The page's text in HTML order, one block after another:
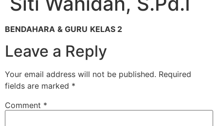
BENDAHARA & GURU KELAS 2
Leave a Reply
Your email address will not be published. Required
fields are marked *
Comment *